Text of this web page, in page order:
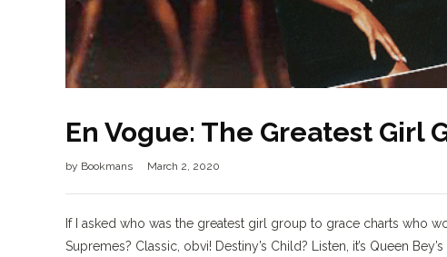
En Vogue: The Greatest Girl
by Bookmans March 2, 2020
If I asked who was the greatest girl group to grace charts who
Supremes? Classic, obvi! Destiny’s Child? Listen, it’s Queen